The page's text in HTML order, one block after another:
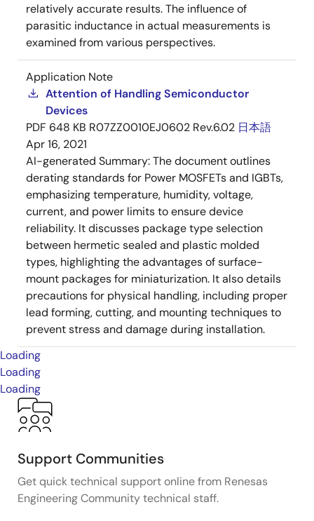
relatively accurate results. The influence of
parasitic inductance in actual measurements is
examined from various perspectives.
Application Note
Attention of Handling Semiconductor
Devices
PDF 648 KB R07ZZ0010EJ0602 Rev.6.02 日本語
Apr 16, 2021
AI-generated Summary:The document outlines
derating standards for Power MOSFETs and IGBTs,
emphasizing temperature, humidity, voltage,
current, and power limits to ensure device
reliability. It discusses package type selection
between hermetic sealed and plastic molded
types, highlighting the advantages of surface-
mount packages for miniaturization. It also details
precautions for physical handling, including proper
lead forming, cutting, and mounting techniques to
prevent stress and damage during installation.
Loading
Loading
Loading
Support Communities
Get quick technical support online from Renesas
Engineering Community technical staff.